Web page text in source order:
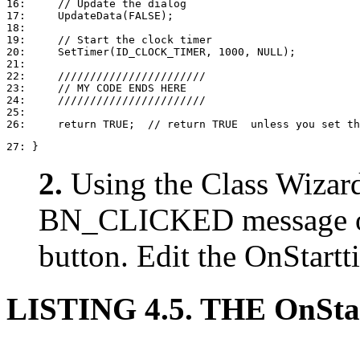
16:     // Update the dialog
17:     UpdateData(FALSE);
18:
19:     // Start the clock timer
20:     SetTimer(ID_CLOCK_TIMER, 1000, NULL);
21:
22:     ///////////////////////
23:     // MY CODE ENDS HERE
24:     ///////////////////////
25:
27: }
2. Using the Class
BN_CLICKED
button. Edit the
LISTING 4.5. THE